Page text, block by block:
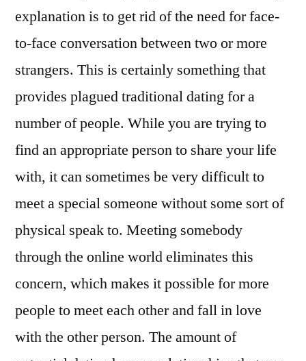
explanation is to get rid of the need for face-
to-face conversation between two or more
strangers. This is certainly something that
provides plagued traditional dating for a
number of people. While you are trying to
find an appropriate person to share your life
with, it can sometimes be very difficult to
meet a special someone without some sort of
physical speak to. Meeting somebody
through the online world eliminates this
concern, which makes it possible for more
people to meet each other and fall in love
with the other person. The amount of